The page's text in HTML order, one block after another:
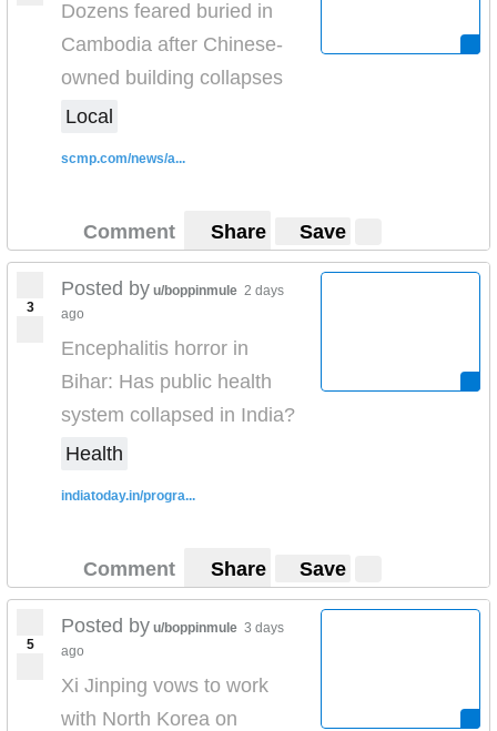
Dozens feared buried in
Cambodia after Chinese-
owned building collapses
Local
scmp.com/news/a...
Comment Share Save
3
Posted by u/boppinmule 2 days
ago
Encephalitis horror in
Bihar: Has public health
system collapsed in India?
Health
indiatoday.in/progra...
Comment Share Save
5
Posted by u/boppinmule 3 days
ago
Xi Jinping vows to work
with North Korea on